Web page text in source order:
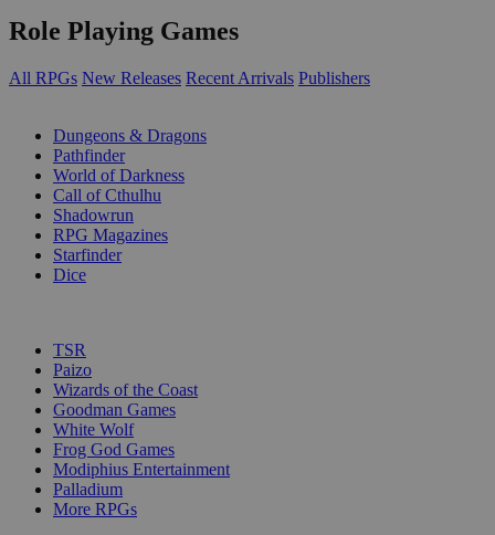
Role Playing Games
All RPGs New Releases Recent Arrivals Publishers
Dungeons & Dragons
Pathfinder
World of Darkness
Call of Cthulhu
Shadowrun
RPG Magazines
Starfinder
Dice
TSR
Paizo
Wizards of the Coast
Goodman Games
White Wolf
Frog God Games
Modiphius Entertainment
Palladium
More RPGs